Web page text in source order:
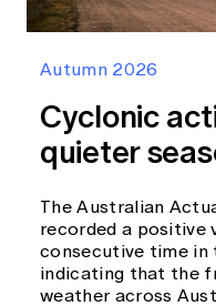
Autumn 2026
Cyclonic
quieter
The Australian
recorded a positive
consecutive time in
indicating that the
weather across